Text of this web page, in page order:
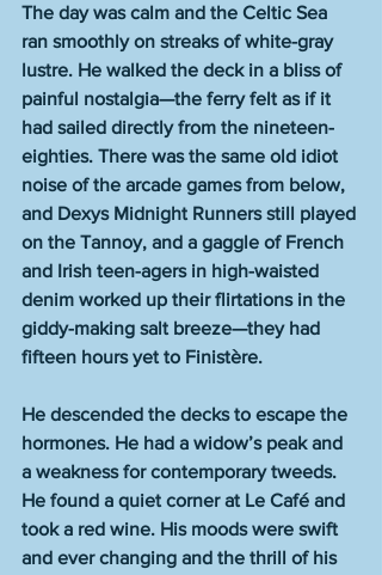
The day was calm and the Celtic Sea
ran smoothly on streaks of white-gray
lustre. He walked the deck in a bliss of
painful nostalgia—the ferry felt as if it
had sailed directly from the nineteen-
eighties. There was the same old idiot
noise of the arcade games from below,
and Dexys Midnight Runners still played
on the Tannoy, and a gaggle of French
and Irish teen-agers in high-waisted
denim worked up their flirtations in the
giddy-making salt breeze—they had
fifteen hours yet to Finistère.
He descended the decks to escape the
hormones. He had a widow’s peak and
a weakness for contemporary tweeds.
He found a quiet corner at Le Café and
took a red wine. His moods were swift
and ever changing and the thrill of his